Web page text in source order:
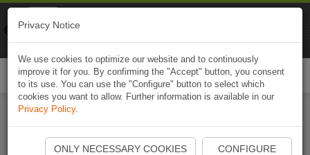
Start Naviki App
Privacy Notice
We use cookies to optimize our website and to continuously
improve it for you. By confirming the "Accept" button, you consent
to its use. You can use the "Configure" button to select which
cookies you want to allow. Further information is available in our
Privacy Policy.
ONLY NECESSARY COOKIES CONFIGURE
Naviki